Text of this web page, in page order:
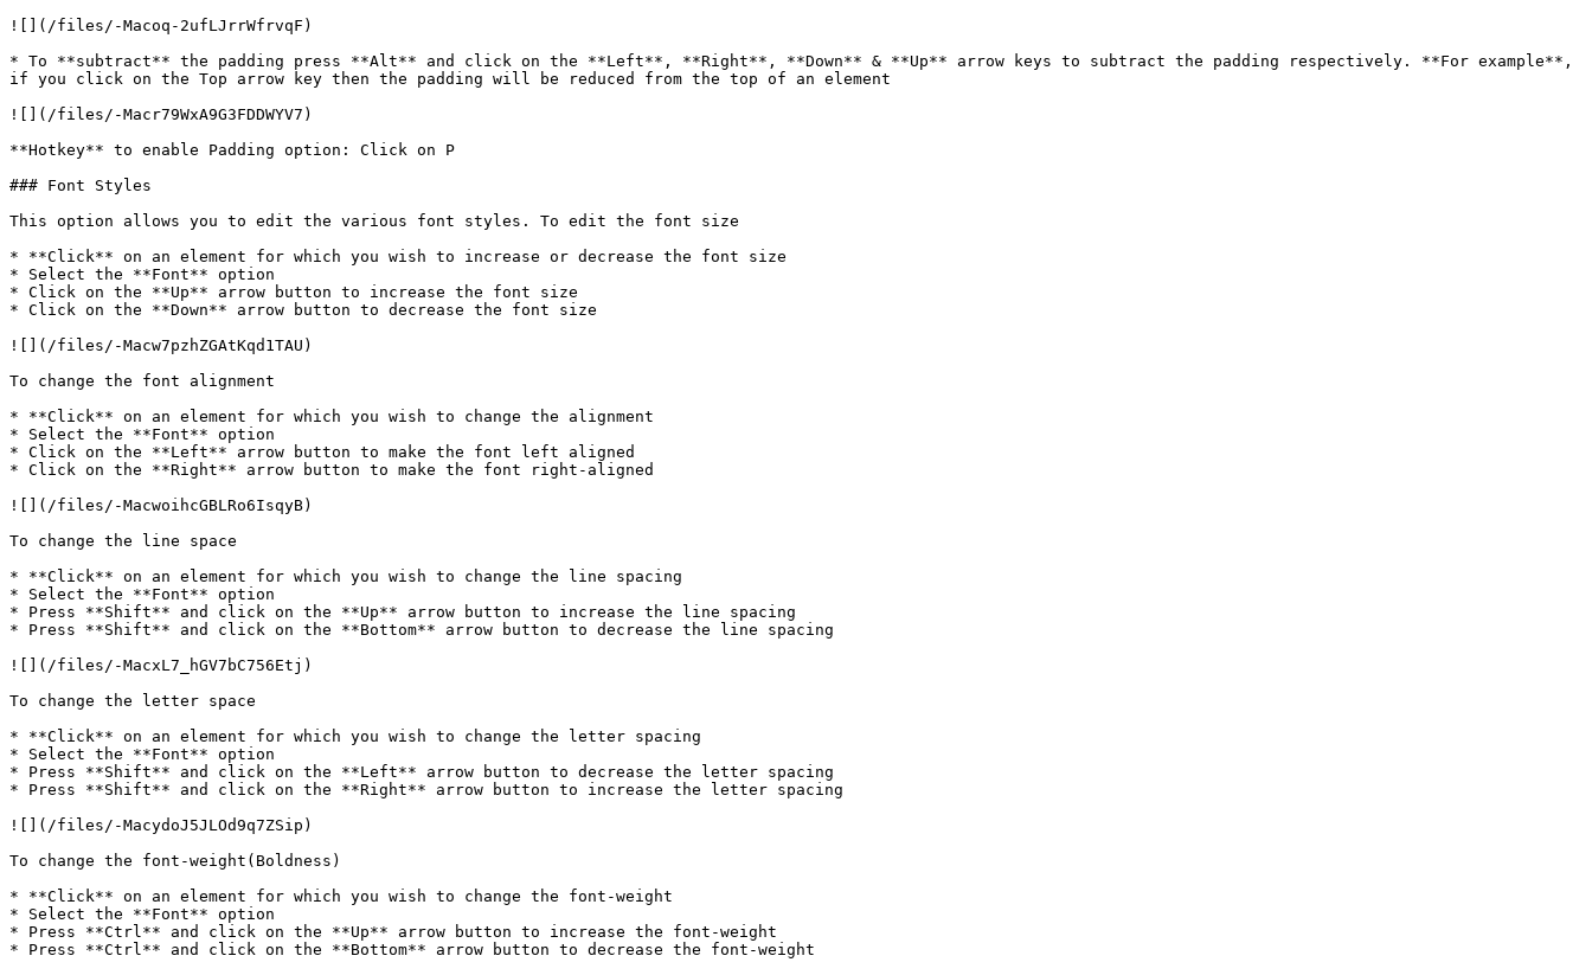
![](/files/-Macoq-2ufLJrrWfrvqF)
* To **subtract** the padding press **Alt** and click on the **Left**, **Right**, **Down** & **Up** arrow keys to subtract the padding respectively. **For example**,
if you click on the Top arrow key then the padding will be reduced from the top of an element
![](/files/-Macr79WxA9G3FDDWYV7)
**Hotkey** to enable Padding option: Click on P
### Font Styles
This option allows you to edit the various font styles. To edit the font size
* **Click** on an element for which you wish to increase or decrease the font size
* Select the **Font** option
* Click on the **Up** arrow button to increase the font size
* Click on the **Down** arrow button to decrease the font size
![](/files/-Macw7pzhZGAtKqd1TAU)
To change the font alignment
* **Click** on an element for which you wish to change the alignment
* Select the **Font** option
* Click on the **Left** arrow button to make the font left aligned
* Click on the **Right** arrow button to make the font right-aligned
![](/files/-MacwoihcGBLRo6IsqyB)
To change the line space
* **Click** on an element for which you wish to change the line spacing
* Select the **Font** option
* Press **Shift** and click on the **Up** arrow button to increase the line spacing
* Press **Shift** and click on the **Bottom** arrow button to decrease the line spacing
![](/files/-MacxL7_hGV7bC756Etj)
To change the letter space
* **Click** on an element for which you wish to change the letter spacing
* Select the **Font** option
* Press **Shift** and click on the **Left** arrow button to decrease the letter spacing
* Press **Shift** and click on the **Right** arrow button to increase the letter spacing
![](/files/-MacydoJ5JLOd9q7ZSip)
To change the font-weight(Boldness)
* **Click** on an element for which you wish to change the font-weight
* Select the **Font** option
* Press **Ctrl** and click on the **Up** arrow button to increase the font-weight
* Press **Ctrl** and click on the **Bottom** arrow button to decrease the font-weight